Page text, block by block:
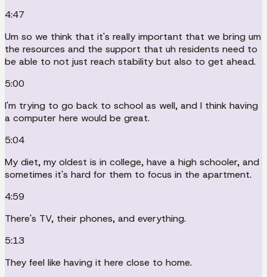
4:47
Um so we think that it's really important that we bring um
the resources and the support that uh residents need to
be able to not just reach stability but also to get ahead.
5:00
I'm trying to go back to school as well, and I think having
a computer here would be great.
5:04
My diet, my oldest is in college, have a high schooler, and
sometimes it's hard for them to focus in the apartment.
4:59
There's TV, their phones, and everything.
5:13
They feel like having it here close to home.